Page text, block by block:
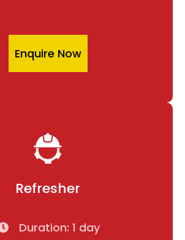
Enquire Now
Refresher
Duration: 1 day